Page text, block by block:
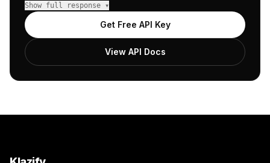
            {
"name": "/Arts & Entertainment/Music &
                "confidence": 0.81,
                "IAB-JLBCU7": "Entertainment"
        ]
Show full response ▾
Get Free API Key
View API Docs